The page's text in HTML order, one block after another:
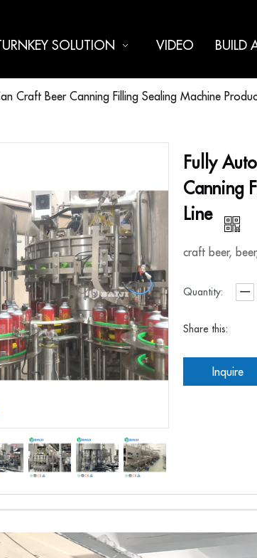
SOLUTION VIDEO BUILD
Craft Beer Canning Filling Sealing Machine
Fully
Canning
Line
craft beer,
Quantity:
Share this:
Inquire